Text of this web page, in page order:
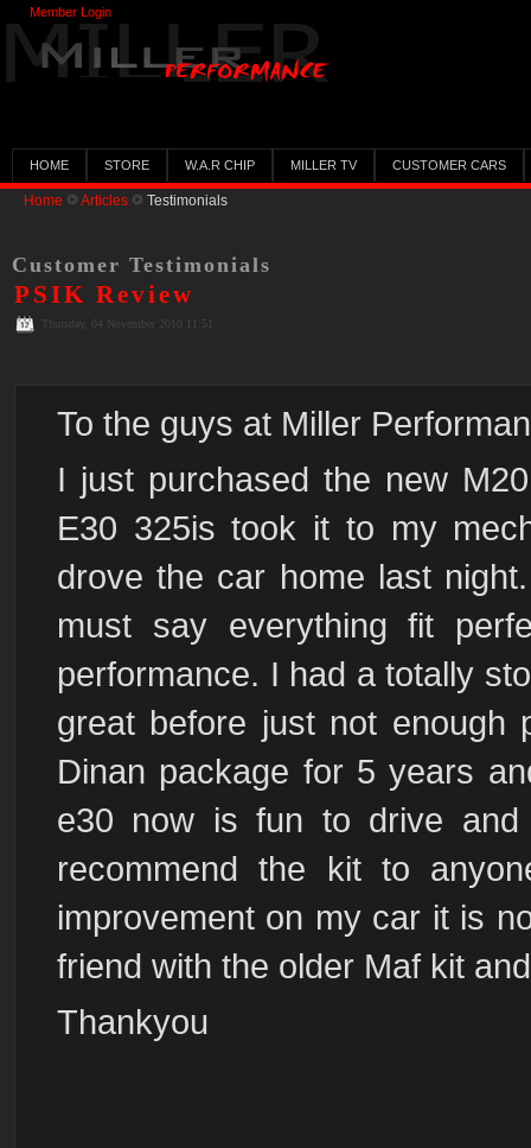
HOME STORE W.A.R CHIP MILLER TV CUSTOMER CARS
Home Articles Testimonials
Customer Testimonials
PSIK Review
Thursday, 04 November 2010 11:51
To the guys at Miller
I just purchased the new
E30 325is took it to my
drove the car home last
must say everything fit
performance. I had a totally
great before just not
Dinan package for 5 years
e30 now is fun to drive
recommend the kit to
improvement on my car it is
friend with the older Maf kit
Thankyou
Member Login